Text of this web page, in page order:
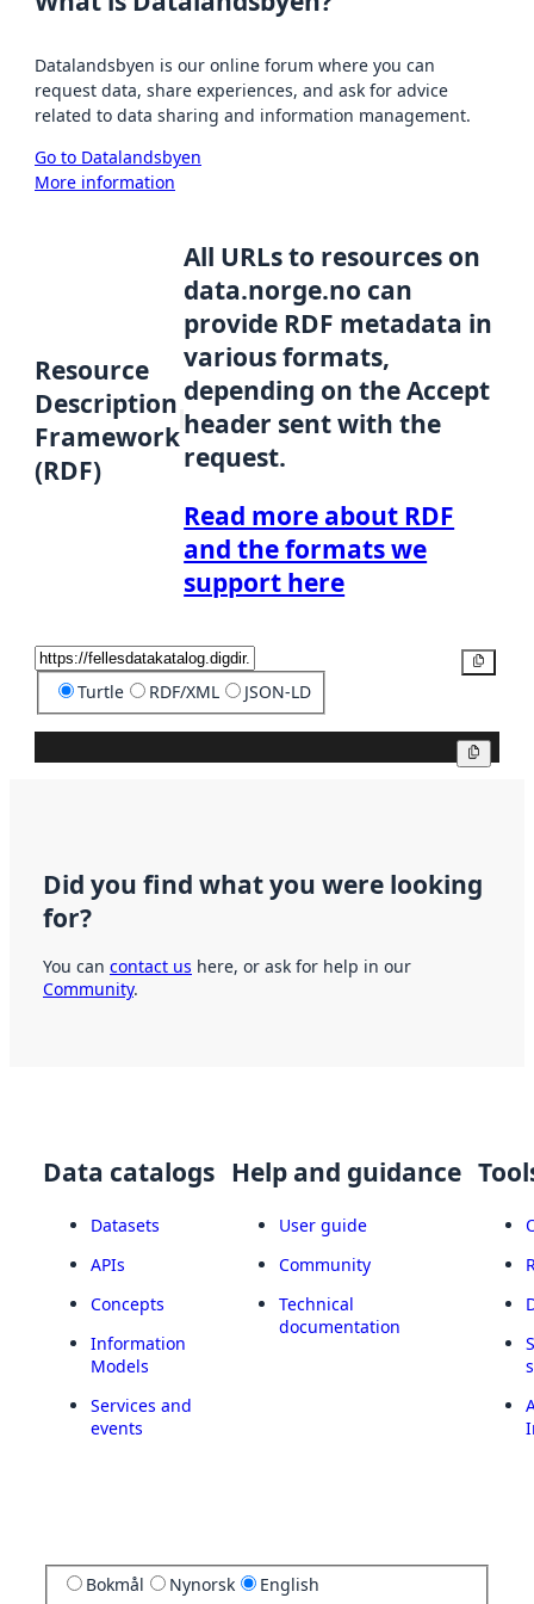
Datalandsbyen is our online forum where you can
request data, share experiences, and ask for advice
related to data sharing and information management.
Go to Datalandsbyen
More information
Resource
Description
Framework
(RDF)
All URLs to resources on
data.norge.no can
provide RDF metadata in
various formats,
depending on the Accept
header sent with the
request.
Read more about RDF
and the formats we
support here
Turtle RDF/XML JSON-LD
Did you find what you were looking
for?
You can contact us here, or ask for help in our
Community.
Data catalogs
Datasets
APIs
Concepts
Information
Models
Services and
events
Help and guidance
User guide
Community
Technical
documentation
Bokmål Nynorsk English